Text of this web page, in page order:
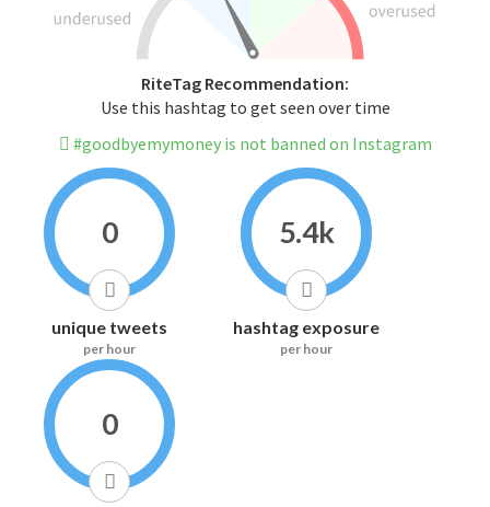
RiteTag Recommendation:
Use this hashtag to get seen over time
#goodbyemymoney is not banned on Instagram
0
unique tweets
per hour
5.4k
hashtag exposure
per hour
0